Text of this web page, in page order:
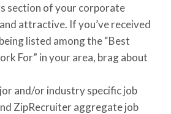
section of your corporate
attractive. If you’ve received
listed among the “Best
For” in your area, brag about
and/or industry specific job
ZipRecruiter aggregate job